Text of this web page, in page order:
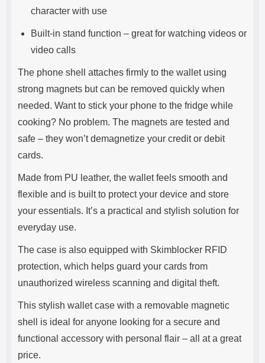
character with use
Built-in stand function – great for watching videos or
video calls
The phone shell attaches firmly to the wallet using
strong magnets but can be removed quickly when
needed. Want to stick your phone to the fridge while
cooking? No problem. The magnets are tested and
safe – they won’t demagnetize your credit or debit
cards.
Made from PU leather, the wallet feels smooth and
flexible and is built to protect your device and store
your essentials. It’s a practical and stylish solution for
everyday use.
The case is also equipped with Skimblocker RFID
protection, which helps guard your cards from
unauthorized wireless scanning and digital theft.
This stylish wallet case with a removable magnetic
shell is ideal for anyone looking for a secure and
functional accessory with personal flair – all at a great
price.